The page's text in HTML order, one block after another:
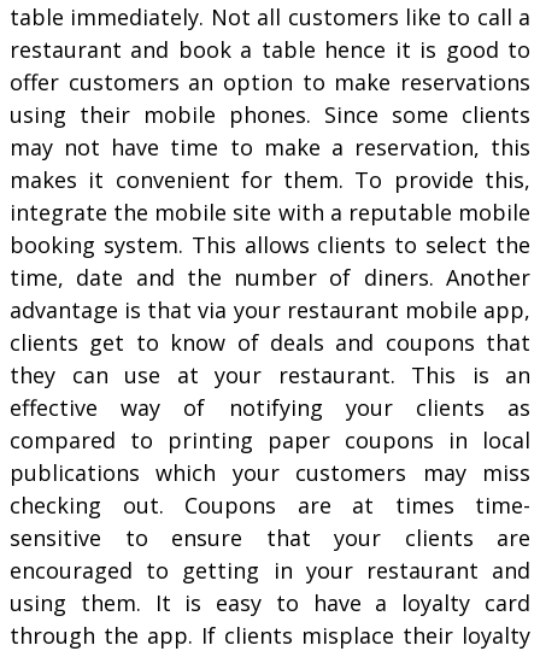
table immediately. Not all customers like to call a
restaurant and book a table hence it is good to
offer customers an option to make reservations
using their mobile phones. Since some clients
may not have time to make a reservation, this
makes it convenient for them. To provide this,
integrate the mobile site with a reputable mobile
booking system. This allows clients to select the
time, date and the number of diners. Another
advantage is that via your restaurant mobile app,
clients get to know of deals and coupons that
they can use at your restaurant. This is an
effective way of notifying your clients as
compared to printing paper coupons in local
publications which your customers may miss
checking out. Coupons are at times time-
sensitive to ensure that your clients are
encouraged to getting in your restaurant and
using them. It is easy to have a loyalty card
through the app. If clients misplace their loyalty